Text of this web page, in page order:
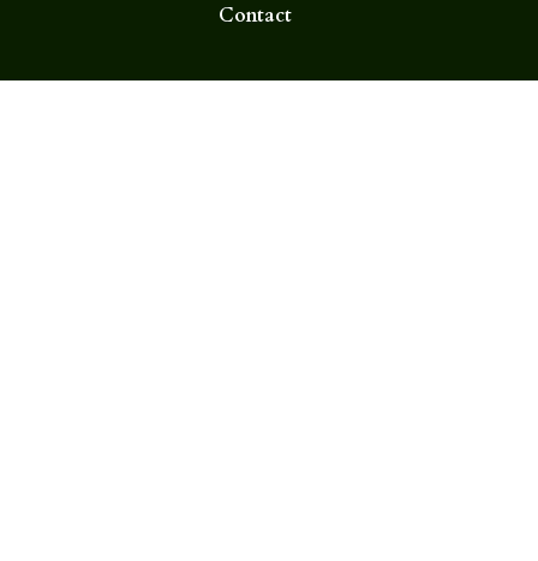
Contact